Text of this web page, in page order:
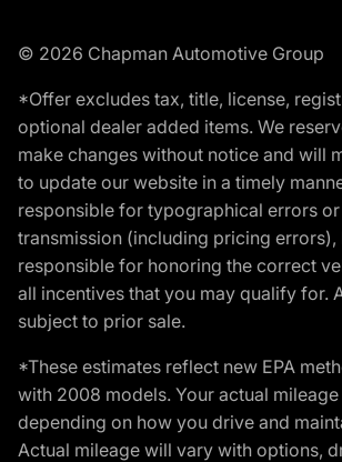
© 2026 Chapman Automotive Group
*Offer excludes tax, title, license,
optional dealer added items. We
make changes without notice and will
to update our website in a timely
responsible for typographical errors
transmission (including pricing errors),
responsible for honoring the correct
all incentives that you may qualify for.
subject to prior sale.
*These estimates reflect new EPA
with 2008 models. Your actual
depending on how you drive and
Actual mileage will vary with options,